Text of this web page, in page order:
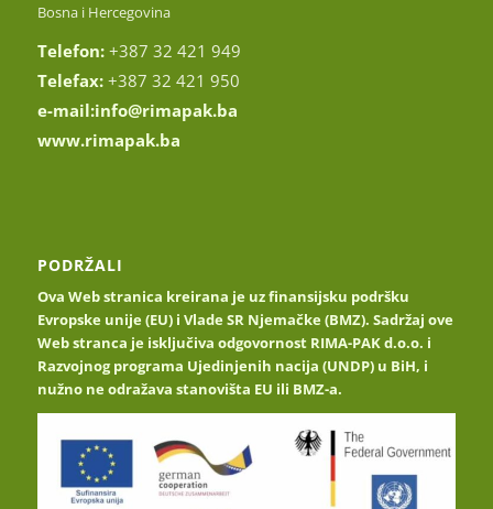
Bosna i Hercegovina
Telefon: +387 32 421 949
Telefax: +387 32 421 950
e-mail:info@rimapak.ba
www.rimapak.ba
PODRŽALI
Ova Web stranica kreirana je uz finansijsku podršku
Evropske unije (EU) i Vlade SR Njemačke (BMZ). Sadržaj ove
Web stranca je isključiva odgovornost RIMA-PAK d.o.o. i
Razvojnog programa Ujedinjenih nacija (UNDP) u BiH, i
nužno ne odražava stanovišta EU ili BMZ-a.